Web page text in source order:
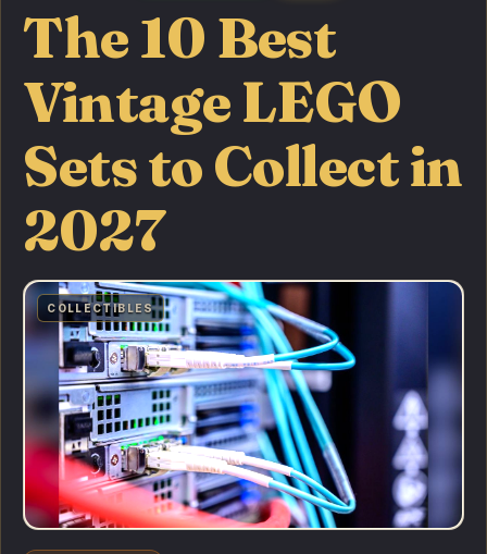
The 10 Best
Vintage LEGO
Sets to Collect in
2027
COLLECTIBLES